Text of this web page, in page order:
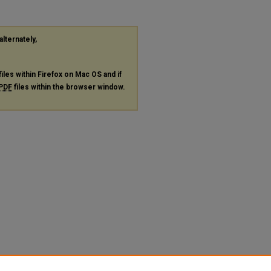
within Firefox on Mac OS and if
PDF files within the browser window.